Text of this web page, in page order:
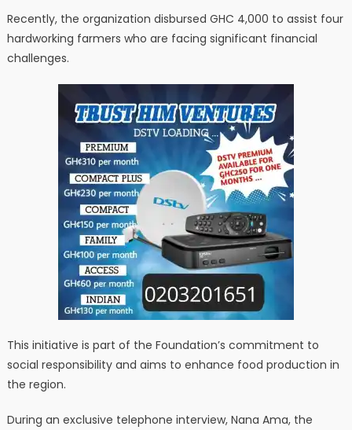
Recently, the organization disbursed GHC 4,000 to assist four
hardworking farmers who are facing significant financial
challenges.
This initiative is part of the Foundation’s commitment to
social responsibility and aims to enhance food production in
the region.
During an exclusive telephone interview, Nana Ama, the